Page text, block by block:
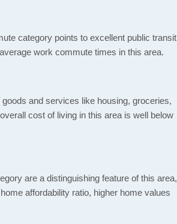
category points to excellent public transit
work commute times in this area.
and services like housing, groceries,
cost of living in this area is well below
are a distinguishing feature of this area,
affordability ratio, higher home values